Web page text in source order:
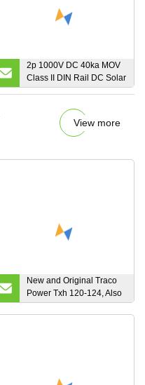
2p 1000V DC 40ka MOV
Class II DIN Rail DC Solar
Surge Protective Device
View more
New and Original Traco
Power Txh 120-124, Also
Known as Txh120-124,